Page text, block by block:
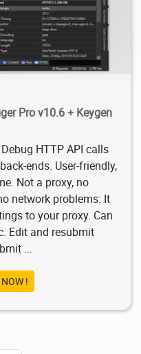
Pro v10.6 + Keygen
HTTP API calls
ends. User-friendly,
Not a proxy, no
network problems: It
to your proxy. Can
Edit and resubmit
...
!